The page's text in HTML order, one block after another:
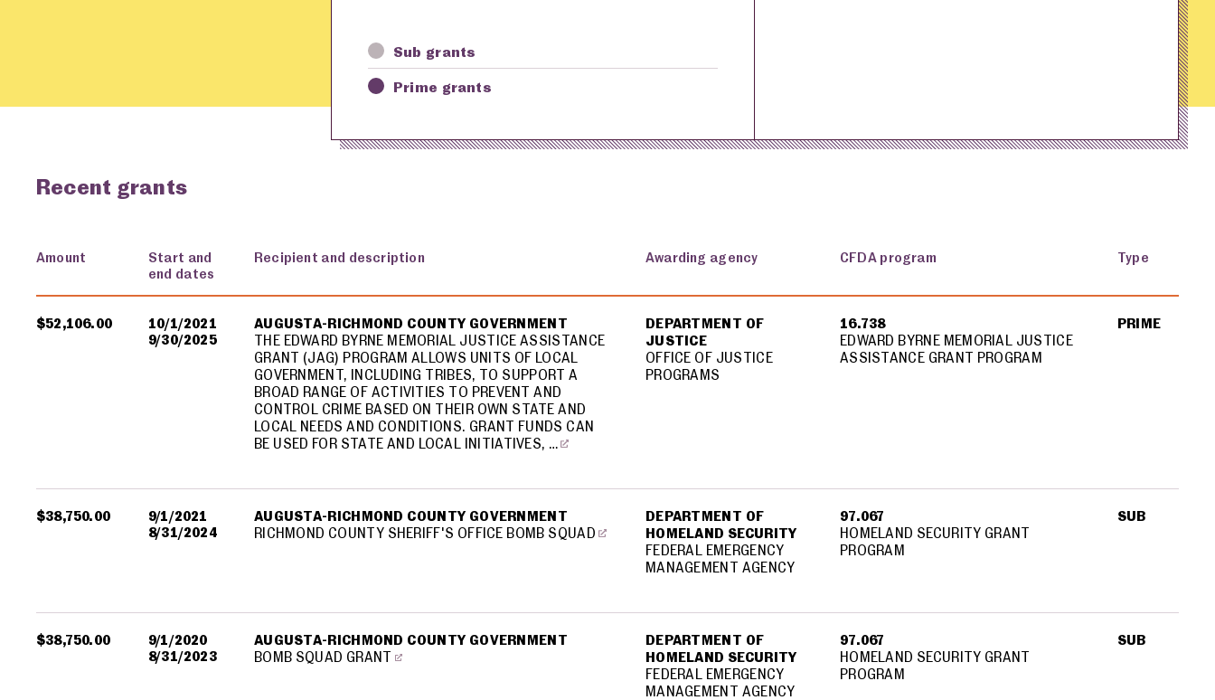
Sub grants
Prime grants
Recent grants
Amount
Start and
end dates
Recipient and description Awarding agency CFDA program Type
$52,106.00
10/1/2021
9/30/2025
AUGUSTA-RICHMOND COUNTY GOVERNMENT
THE EDWARD BYRNE MEMORIAL JUSTICE ASSISTANCE
GRANT (JAG) PROGRAM ALLOWS UNITS OF LOCAL
GOVERNMENT, INCLUDING TRIBES, TO SUPPORT A
BROAD RANGE OF ACTIVITIES TO PREVENT AND
CONTROL CRIME BASED ON THEIR OWN STATE AND
LOCAL NEEDS AND CONDITIONS. GRANT FUNDS CAN
BE USED FOR STATE AND LOCAL INITIATIVES, …
DEPARTMENT OF
JUSTICE
OFFICE OF JUSTICE
PROGRAMS
16.738
EDWARD BYRNE MEMORIAL JUSTICE
ASSISTANCE GRANT PROGRAM
PRIME
$38,750.00
9/1/2021
8/31/2024
AUGUSTA-RICHMOND COUNTY GOVERNMENT
RICHMOND COUNTY SHERIFF'S OFFICE BOMB SQUAD
DEPARTMENT OF
HOMELAND SECURITY
FEDERAL EMERGENCY
MANAGEMENT AGENCY
97.067
HOMELAND SECURITY GRANT
PROGRAM
SUB
$38,750.00
9/1/2020
8/31/2023
AUGUSTA-RICHMOND COUNTY GOVERNMENT
BOMB SQUAD GRANT
DEPARTMENT OF
HOMELAND SECURITY
FEDERAL EMERGENCY
MANAGEMENT AGENCY
97.067
HOMELAND SECURITY GRANT
PROGRAM
SUB